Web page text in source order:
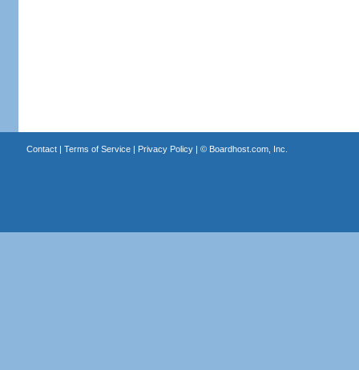
Contact| Terms of Service| Privacy Policy| © Boardhost.com, Inc.